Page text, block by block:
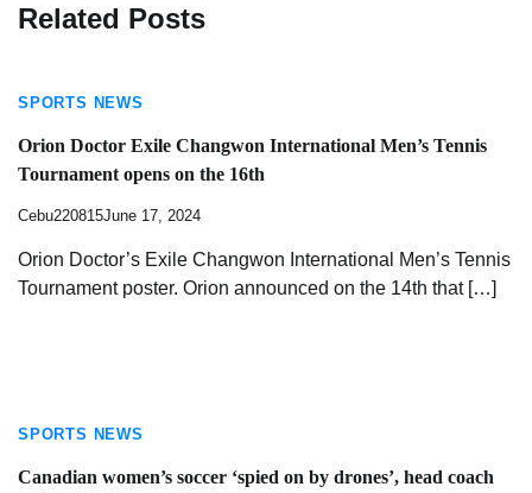
Related Posts
SPORTS NEWS
Orion Doctor Exile Changwon International Men’s Tennis
Tournament opens on the 16th
Cebu220815June 17, 2024
Orion Doctor’s Exile Changwon International Men’s Tennis
Tournament poster. Orion announced on the 14th that […]
SPORTS NEWS
Canadian women’s soccer ‘spied on by drones’, head coach